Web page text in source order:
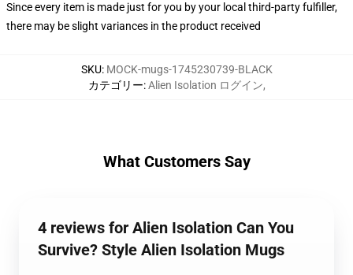
Since every item is made just for you by your local third-party fulfiller,
there may be slight variances in the product received
SKU: MOCK-mugs-1745230739-BLACK
カテゴリー:Alien Isolation ログイン,
What Customers Say
4 reviews for Alien Isolation Can You
Survive? Style Alien Isolation Mugs